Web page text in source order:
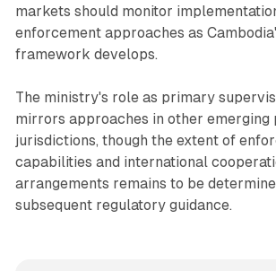
markets should monitor
enforcement approaches as
framework develops.
The ministry's role as primary
mirrors approaches in other emerging
jurisdictions, though the extent of
capabilities and international
arrangements remains to be
subsequent regulatory guidance.